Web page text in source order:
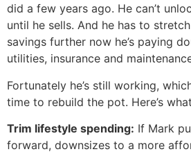
did a few years ago. He can’t
until he sells. And he has to
savings further now he’s paying
utilities, insurance and
Fortunately he’s still working,
time to rebuild the pot. Here’s
Trim lifestyle spending: If Mark
forward, downsizes to a more